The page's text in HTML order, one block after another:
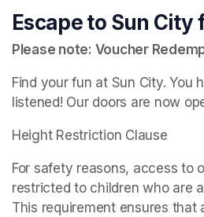
Escape to Sun City
Please note: Voucher
Find your fun at Sun City. You
listened! Our doors are now
Height Restriction Clause
For safety reasons, access to
restricted to children who are
This requirement ensures that